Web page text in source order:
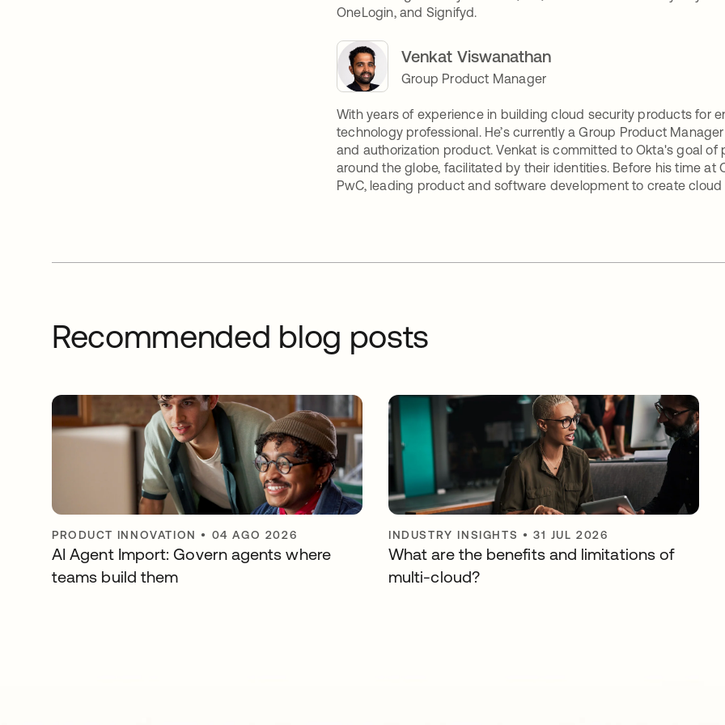
OneLogin, and Signifyd.
Venkat Viswanathan
Group Product Manager
With years of experience in building cloud security products for
technology professional. He’s currently a Group Product
and authorization product. Venkat is committed to Okta's goal
around the globe, facilitated by their identities. Before his time at
PwC, leading product and software development to create
Recommended blog posts
PRODUCT INNOVATION • 04 AGO 2026
AI Agent Import: Govern agents where
teams build them
INDUSTRY INSIGHTS •31 JUL 2026
What are the benefits and limitations of
multi-cloud?